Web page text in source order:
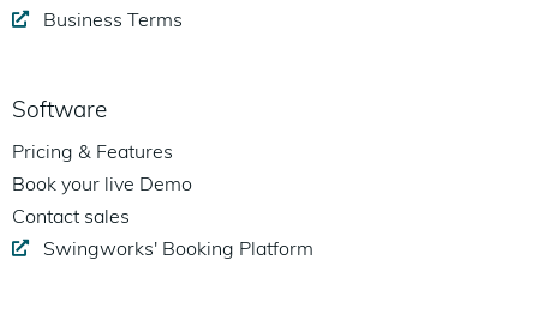
Business Terms
Software
Pricing & Features
Book your live Demo
Contact sales
Swingworks' Booking Platform